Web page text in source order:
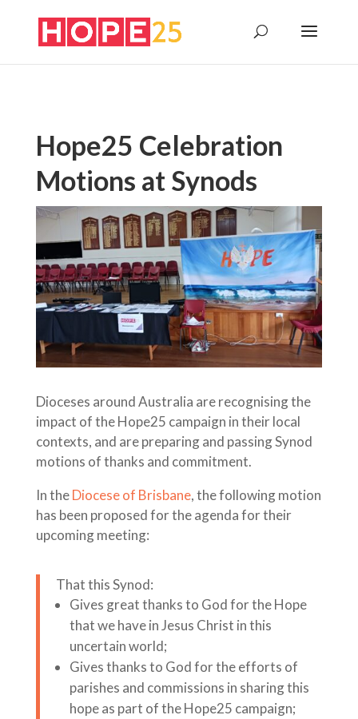
Hope25 Celebration
Motions at Synods
Dioceses around Australia are recognising the
impact of the Hope25 campaign in their local
contexts, and are preparing and passing Synod
motions of thanks and commitment.
In theDiocese of Brisbane, the following motion
has been proposed for the agenda for their
upcoming meeting:
That this Synod:
Gives great thanks to God for the Hope
that we have in Jesus Christ in this
uncertain world;
Gives thanks to God for the efforts of
parishes and commissions in sharing this
hope as part of the Hope25 campaign;